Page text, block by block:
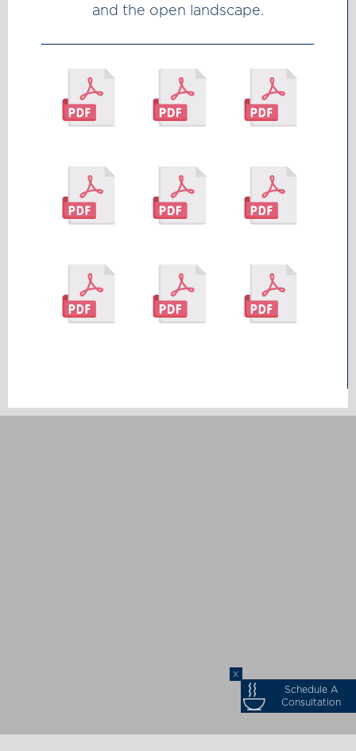
and the open landscape.
X
Schedule A
Consultation